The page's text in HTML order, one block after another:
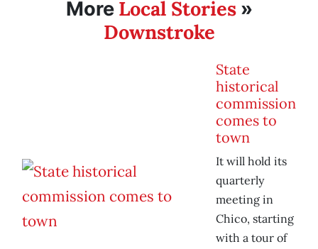
More Local Stories»
Downstroke
State
historical
commission
comes to
town
It will hold its
quarterly
meeting in
Chico, starting
with a tour of